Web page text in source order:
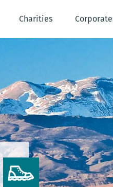
Charities